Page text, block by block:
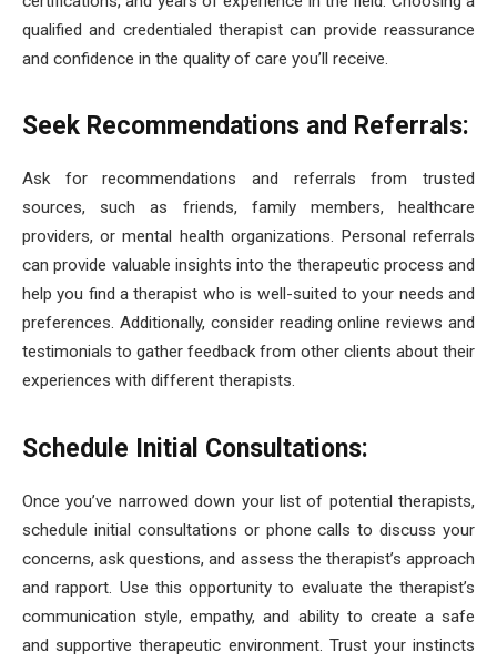
qualified and credentialed therapist can provide reassurance
and confidence in the quality of care you’ll receive.
Seek Recommendations and Referrals:
Ask for recommendations and referrals from trusted
sources, such as friends, family members, healthcare
providers, or mental health organizations. Personal referrals
can provide valuable insights into the therapeutic process and
help you find a therapist who is well-suited to your needs and
preferences. Additionally, consider reading online reviews and
testimonials to gather feedback from other clients about their
experiences with different therapists.
Schedule Initial Consultations:
Once you’ve narrowed down your list of potential therapists,
schedule initial consultations or phone calls to discuss your
concerns, ask questions, and assess the therapist’s approach
and rapport. Use this opportunity to evaluate the therapist’s
communication style, empathy, and ability to create a safe
and supportive therapeutic environment. Trust your instincts